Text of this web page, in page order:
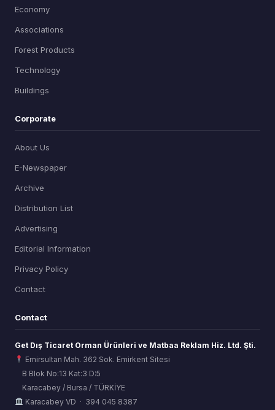
Economy
Associations
Forest Products
Technology
Buildings
Corporate
About Us
E-Newspaper
Archive
Distribution List
Advertising
Editorial Information
Privacy Policy
Contact
Contact
Get Dış Ticaret Orman Ürünleri ve Matbaa Reklam Hiz. Ltd. Şti.
Emirsultan Mah. 362 Sok. Emirkent Sitesi
B Blok No:13 Kat:3 D:5
Karacabey / Bursa / TÜRKİYE
Karacabey VD · 394 045 8387
ORSİAD AI
Sektörel Hafıza Asistanı